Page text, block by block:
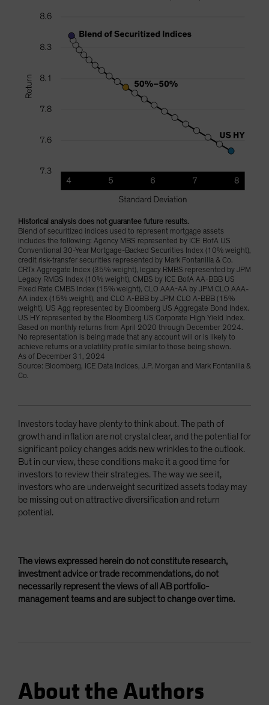
Historical analysis does not guarantee future results.
Blend of securitized indices used to represent mortgage assets
includes the following: Agency MBS represented by ICE BofA US
Conventional 30-Year Mortgage-Backed Securities Index (10% weight),
credit risk-transfer securities represented by Mark Fontanilla & Co.
CRTx Aggregate Index (35% weight), legacy RMBS represented by JPM
Legacy RMBS Index (10% weight), CMBS by ICE BofA AA-BBB US
Fixed Rate CMBS Index (15% weight), CLO AAA-AA by JPM CLO AAA-
AA index (15% weight), and CLO A-BBB by JPM CLO A-BBB (15%
weight). US Agg represented by Bloomberg US Aggregate Bond Index.
US HY represented by the Bloomberg US Corporate High Yield Index.
Based on monthly returns from April 2020 through December 2024.
No representation is being made that any account will or is likely to
achieve returns or a volatility profile similar to those being shown.
As of December 31, 2024
Source: Bloomberg, ICE Data Indices, J.P. Morgan and Mark Fontanilla &
Co.
Investors today have plenty to think about. The path of
growth and inflation are not crystal clear, and the potential for
significant policy changes adds new wrinkles to the outlook.
But in our view, these conditions make it a good time for
investors to review their strategies. The way we see it,
investors who are underweight securitized assets today may
be missing out on attractive diversification and return
potential.
The views expressed herein do not constitute research,
investment advice or trade recommendations, do not
necessarily represent the views of all AB portfolio-
management teams and are subject to change over time.
About the Authors